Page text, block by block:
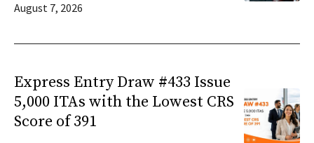
August 7, 2026
Express Entry Draw #433 Issue
5,000 ITAs with the Lowest CRS
Score of 391